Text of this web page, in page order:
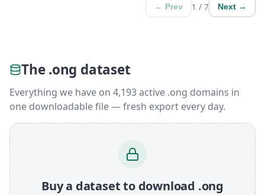
← Prev 1 / 7 Next →
The .ong dataset
Everything we have on 4,193 active .ong domains in
one downloadable file — fresh export every day.
Buy a dataset to download .ong